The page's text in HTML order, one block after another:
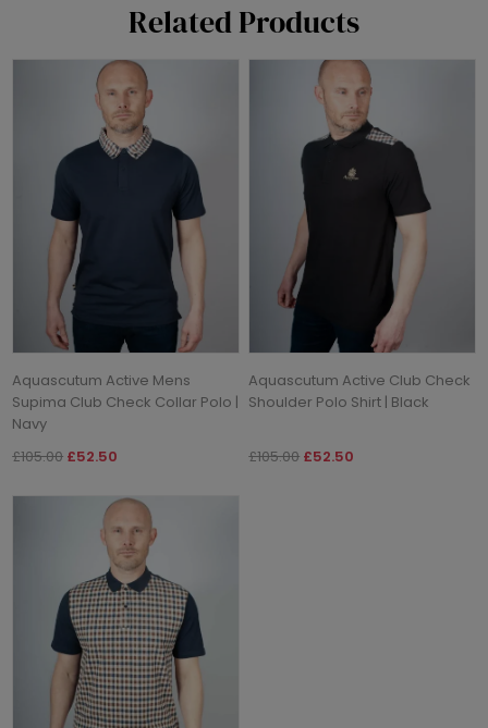
Related Products
Aquascutum Active Mens
Supima Club Check Collar Polo |
Navy
£105.00 £52.50
Aquascutum Active Club Check
Shoulder Polo Shirt | Black
£105.00 £52.50